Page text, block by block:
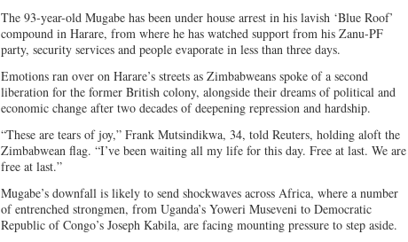
The 93-year-old Mugabe has been under house arrest in his lavish ‘Blue Roof’
compound in Harare, from where he has watched support from his Zanu-PF
party, security services and people evaporate in less than three days.
Emotions ran over on Harare’s streets as Zimbabweans spoke of a second
liberation for the former British colony, alongside their dreams of political and
economic change after two decades of deepening repression and hardship.
“These are tears of joy,” Frank Mutsindikwa, 34, told Reuters, holding aloft the
Zimbabwean flag. “I’ve been waiting all my life for this day. Free at last. We are
free at last.”
Mugabe’s downfall is likely to send shockwaves across Africa, where a number
of entrenched strongmen, from Uganda’s Yoweri Museveni to Democratic
Republic of Congo’s Joseph Kabila, are facing mounting pressure to step aside.